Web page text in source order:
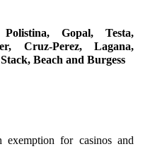
Gopal, Testa,
Cruz-Perez, Lagana,
Beach and Burgess
for casinos and